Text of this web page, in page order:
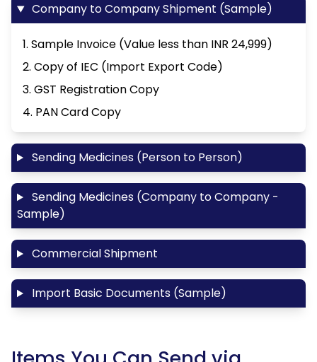
Company to Company Shipment (Sample)
1. Sample Invoice (Value less than INR 24,999)
2. Copy of IEC (Import Export Code)
3. GST Registration Copy
4. PAN Card Copy
Sending Medicines (Person to Person)
Sending Medicines (Company to Company -
Sample)
Commercial Shipment
Import Basic Documents (Sample)